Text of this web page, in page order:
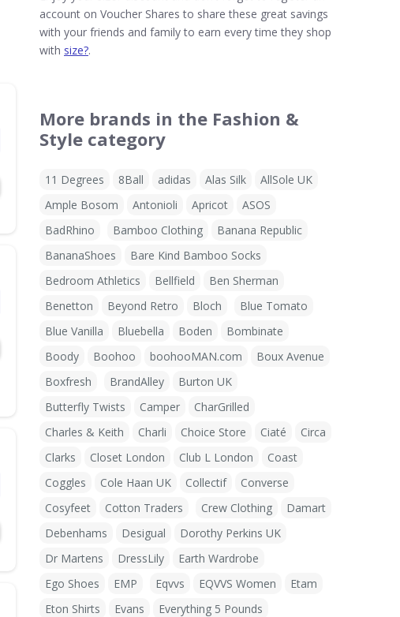
account on Voucher Shares to share these great savings
with your friends and family to earn every time they shop
with size?.
More brands in the Fashion &
Style category
11 Degrees 8Ball adidas Alas Silk
AllSole UK
Ample Bosom
Antonioli Apricot
ASOS
BadRhino
Bamboo Clothing
Banana Republic
BananaShoes
Bare Kind Bamboo Socks
Bedroom Athletics
Bellfield
Ben Sherman
Benetton
Beyond Retro Bloch
Blue Tomato
Blue Vanilla
Bluebella Boden
Bombinate
Boody
Boohoo boohooMAN.com
Boux Avenue
Boxfresh
BrandAlley
Burton UK
Butterfly Twists
Camper
CharGrilled
Charles & Keith
Charli Choice Store Ciaté
Circa
Clarks
Closet London Club L London
Coast
Coggles
Cole Haan UK Collectif
Converse
Cosyfeet
Cotton Traders Crew Clothing
Damart
Debenhams
Desigual
Dorothy Perkins UK
Dr Martens
DressLily
Earth Wardrobe
Ego Shoes
EMP Eqvvs EQVVS Women
Etam
Eton Shirts
Evans
Everything 5 Pounds